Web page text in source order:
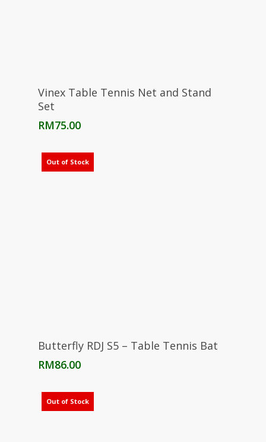
Add To Cart
Vinex Table Tennis Net and Stand
Set
RM75.00
Out of Stock
Read More
Butterfly RDJ S5 – Table Tennis Bat
RM86.00
Out of Stock